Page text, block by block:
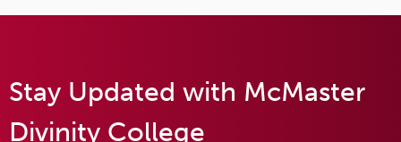
Stay Updated with McMaster
Divinity College